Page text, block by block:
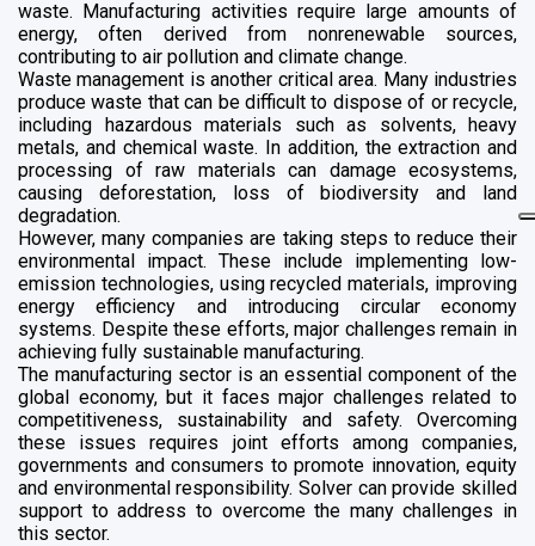
waste. Manufacturing activities require large amounts of
energy, often derived from nonrenewable sources,
contributing to air pollution and climate change.
Waste management is another critical area. Many industries
produce waste that can be difficult to dispose of or recycle,
including hazardous materials such as solvents, heavy
metals, and chemical waste. In addition, the extraction and
processing of raw materials can damage ecosystems,
causing deforestation, loss of biodiversity and land
degradation.
However, many companies are taking steps to reduce their
environmental impact. These include implementing low-
emission technologies, using recycled materials, improving
energy efficiency and introducing circular economy
systems. Despite these efforts, major challenges remain in
achieving fully sustainable manufacturing.
The manufacturing sector is an essential component of the
global economy, but it faces major challenges related to
competitiveness, sustainability and safety. Overcoming
these issues requires joint efforts among companies,
governments and consumers to promote innovation, equity
and environmental responsibility. Solver can provide skilled
support to address to overcome the many challenges in
this sector.